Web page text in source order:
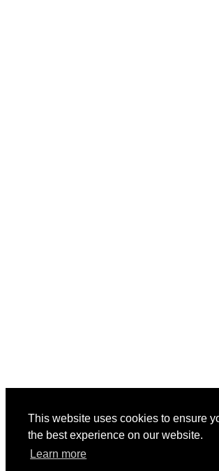
This website uses cookies to ensure
the best experience on our website.
Learn more